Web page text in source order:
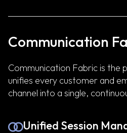
Communication
Communication Fabric is the
unifies every customer and
channel into a single,
Unified Session